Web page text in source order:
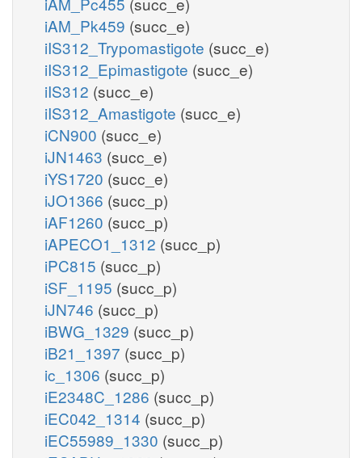
iAM_Pk459 (succ_e)
iIS312_Trypomastigote (succ_e)
iIS312_Epimastigote (succ_e)
iIS312 (succ_e)
iIS312_Amastigote (succ_e)
iCN900 (succ_e)
iJN1463 (succ_e)
iYS1720 (succ_e)
iJO1366 (succ_p)
iAF1260 (succ_p)
iAPECO1_1312 (succ_p)
iPC815 (succ_p)
iSF_1195 (succ_p)
iJN746 (succ_p)
iBWG_1329 (succ_p)
iB21_1397 (succ_p)
ic_1306 (succ_p)
iE2348C_1286 (succ_p)
iEC042_1314 (succ_p)
iEC55989_1330 (succ_p)